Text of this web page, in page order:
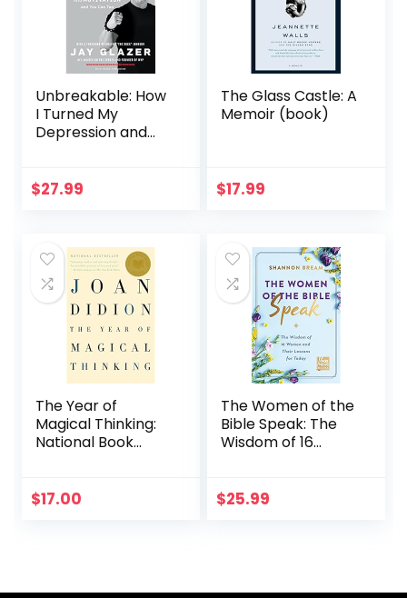
Unbreakable: How
I Turned My
Depression and
Can Too
$27.99
The Glass Castle: A
Memoir (book)
$17.99
The Year of
Magical Thinking:
National Book
$17.00
The Women of the
Bible Speak: The
Wisdom of 16
$25.99